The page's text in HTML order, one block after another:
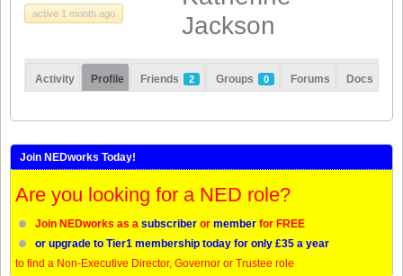
Click
to
Twitter
in
Click
to
LinkedIn
in
Click
Facebook
in
Click
to
WhatsApp
in
Loading...
active 1 month ago
Jackson
Activity Profile Friends 2 Groups 0 Forums Docs
Join NEDworks Today!
Are you looking for a NED role?
Join NEDworks as a subscriber or member for FREE
or upgrade to Tier1 membership today for only £35 a year
to find a Non-Executive Director, Governor or Trustee role